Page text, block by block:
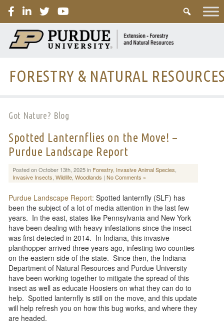
FORESTRY & NATURAL
Got Nature? Blog
Spotted Lanternflies on the Move! –
Purdue Landscape Report
Posted on October 13th, 2025 in Forestry, Invasive Animal Species
Invasive Insects Wildlife, Woodlands | No Comments »
Purdue Landscape Report: Spotted lanternfly (SLF) has
been the subject of a lot of media attention in the last few
years. In the east, states like Pennsylvania and New York
have been dealing with heavy infestations since the insect
was first detected in 2014. In Indiana, this invasive
planthopper arrived three years ago, infesting two counties
on the eastern side of the state. Since then, the Indiana
Department of Natural Resources and Purdue University
have been working together to mitigate the spread of this
insect as well as educate Hoosiers on what they can do to
help. Spotted lanternfly is still on the move, and this update
will help refresh you on how this bug works, and where they
are headed.